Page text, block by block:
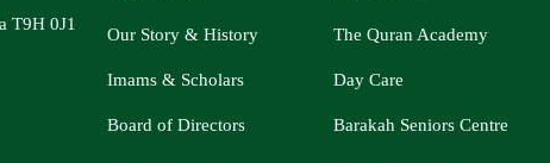
T9H 0J1
Our Story & History
Imams & Scholars
Board of Directors
The Quran Academy
Day Care
Barakah Seniors Centre